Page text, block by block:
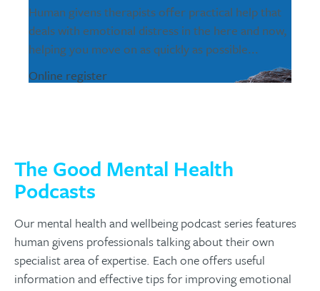
Human givens therapists offer practical help that
deals with emotional distress in the here and now,
helping you move on as quickly as possible...
Online register
The Good Mental Health
Podcasts
Our mental health and wellbeing podcast series features
human givens professionals talking about their own
specialist area of expertise. Each one offers useful
information and effective tips for improving emotional